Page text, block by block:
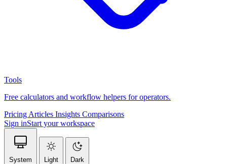
Tools
Free calculators and workflow helpers for operators.
Pricing Articles Insights Comparisons
Sign inStart your workspace
System Light
Dark